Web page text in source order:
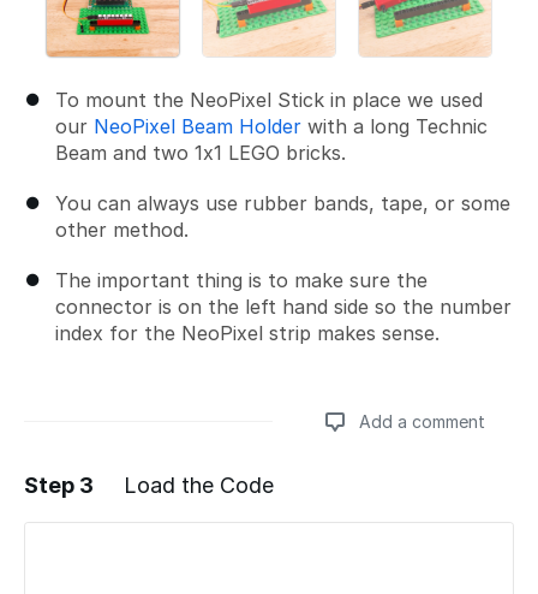
To mount the NeoPixel Stick in place we used
our NeoPixel Beam Holder with a long Technic
Beam and two 1x1 LEGO bricks.
You can always use rubber bands, tape, or some
other method.
The important thing is to make sure the
connector is on the left hand side so the number
index for the NeoPixel strip makes sense.
Add a comment
Add a comment
Step 3 Load the Code